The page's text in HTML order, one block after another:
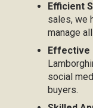
Efficient
sales, we
manage
Effective
social
buyers.